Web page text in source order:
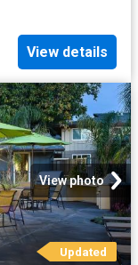
View details
View photo
Updated